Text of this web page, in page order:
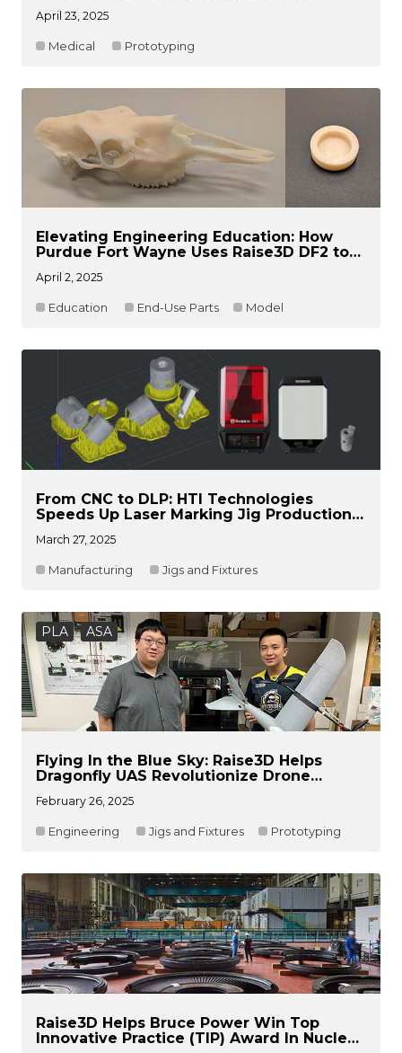
April 23, 2025
Medical Prototyping
Elevating Engineering Education: How
Purdue Fort Wayne Uses Raise3D DF2 to
April 2, 2025
Education End-Use Parts Model
From CNC to DLP: HTI Technologies
Speeds Up Laser Marking Jig Production
March 27, 2025
Manufacturing Jigs and Fixtures
PLA ASA
Flying In the Blue Sky: Raise3D Helps
Dragonfly UAS Revolutionize Drone
February 26, 2025
Engineering Jigs and Fixtures Prototyping
Raise3D Helps Bruce Power Win Top
Innovative Practice (TIP) Award In Nuclear